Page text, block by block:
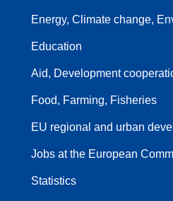
Energy, Climate change,
Education
Aid, Development
Food, Farming, Fisheries
EU regional and urban
Jobs at the European
Statistics